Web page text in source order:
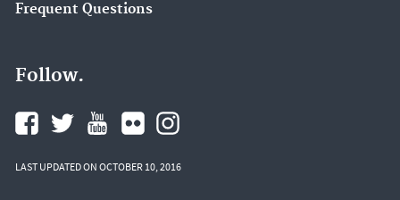
Frequent Questions
Follow.
LAST UPDATED ON OCTOBER 10, 2016